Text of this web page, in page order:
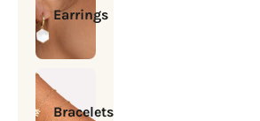
Earrings
Bracelets